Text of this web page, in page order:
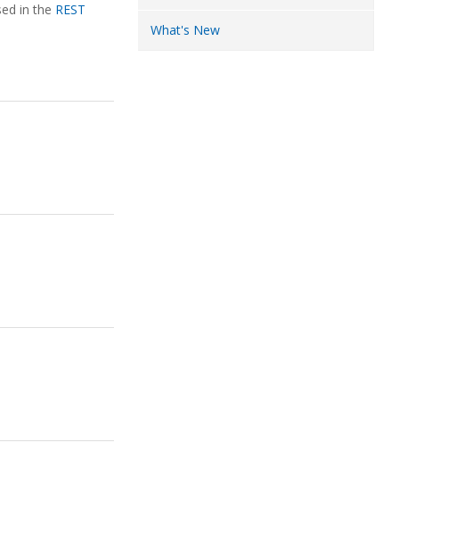
What's New
in the REST